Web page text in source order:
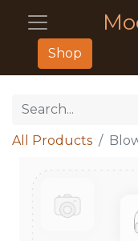
Shop
All Products